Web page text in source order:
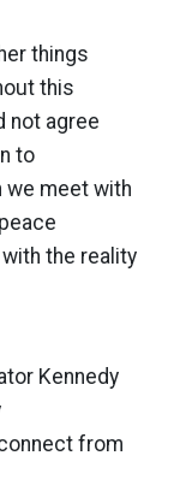
things
this
not agree
to
we meet with
the reality
Kennedy
from